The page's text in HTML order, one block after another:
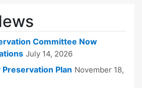
Committee Now
July 14, 2026
Plan November 18,